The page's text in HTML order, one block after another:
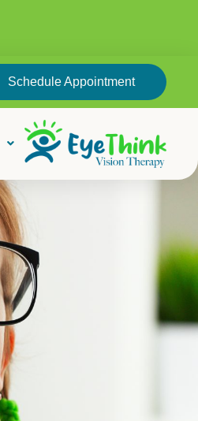
Schedule Appointment